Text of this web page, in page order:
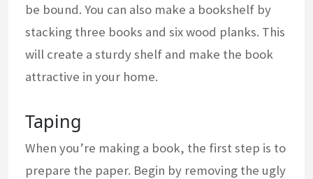
be bound. You can also make a bookshelf by
stacking three books and six wood planks. This
will create a sturdy shelf and make the book
attractive in your home.
Taping
When you’re making a book, the first step is to
prepare the paper. Begin by removing the ugly